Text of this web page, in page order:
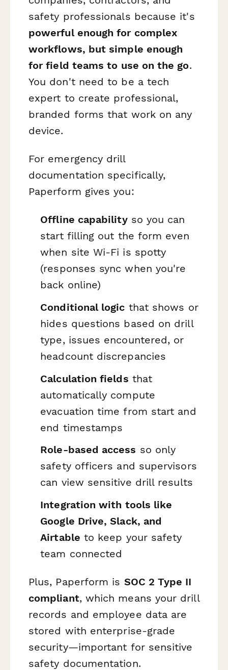
safety professionals because it's
powerful enough for complex
workflows, but simple enough
for field teams to use on the go.
You don't need to be a tech
expert to create professional,
branded forms that work on any
device.
For emergency drill
documentation specifically,
Paperform gives you:
Offline capabilityso you can
start filling out the form even
when site Wi-Fi is spotty
(responses sync when you're
back online)
Conditional logic that shows or
hides questions based on drill
type, issues encountered, or
headcount discrepancies
Calculation fields that
automatically compute
evacuation time from start and
end timestamps
Role-based access so only
safety officers and supervisors
can view sensitive drill results
Integration with tools like
Google Drive, Slack, and
Airtable to keep your safety
team connected
Plus, Paperform is SOC 2 Type II
compliant, which means your drill
records and employee data are
stored with enterprise-grade
security—important for sensitive
safety documentation.